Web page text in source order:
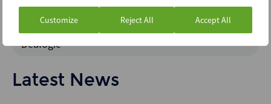
Customize Reject All Accept All
Data Insights
Dealogic
Latest News